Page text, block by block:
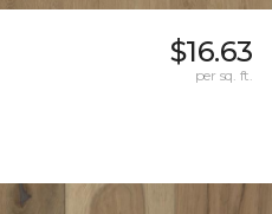
$16.63
per sq. ft.